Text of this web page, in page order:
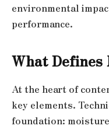
environmental
performance.
What Defines
At the heart of
key elements.
foundation: